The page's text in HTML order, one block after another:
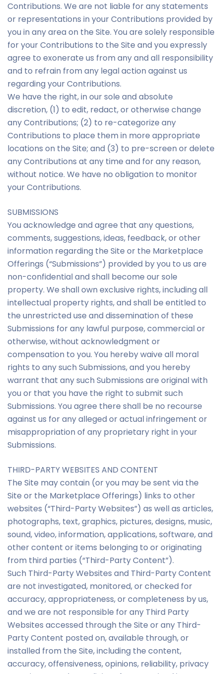
Contributions. We are not liable for any statements
or representations in your Contributions provided by
you in any area on the Site. You are solely responsible
for your Contributions to the Site and you expressly
agree to exonerate us from any and all responsibility
and to refrain from any legal action against us
regarding your Contributions.
We have the right, in our sole and absolute
discretion, (1) to edit, redact, or otherwise change
any Contributions; (2) to re-categorize any
Contributions to place them in more appropriate
locations on the Site; and (3) to pre-screen or delete
any Contributions at any time and for any reason,
without notice. We have no obligation to monitor
your Contributions.
SUBMISSIONS
You acknowledge and agree that any questions,
comments, suggestions, ideas, feedback, or other
information regarding the Site or the Marketplace
Offerings (“Submissions”) provided by you to us are
non-confidential and shall become our sole
property. We shall own exclusive rights, including all
intellectual property rights, and shall be entitled to
the unrestricted use and dissemination of these
Submissions for any lawful purpose, commercial or
otherwise, without acknowledgment or
compensation to you. You hereby waive all moral
rights to any such Submissions, and you hereby
warrant that any such Submissions are original with
you or that you have the right to submit such
Submissions. You agree there shall be no recourse
against us for any alleged or actual infringement or
misappropriation of any proprietary right in your
Submissions.
THIRD-PARTY WEBSITES AND CONTENT
The Site may contain (or you may be sent via the
Site or the Marketplace Offerings) links to other
websites (“Third-Party Websites”) as well as articles,
photographs, text, graphics, pictures, designs, music,
sound, video, information, applications, software, and
other content or items belonging to or originating
from third parties (“Third-Party Content”).
Such Third-Party Websites and Third-Party Content
are not investigated, monitored, or checked for
accuracy, appropriateness, or completeness by us,
and we are not responsible for any Third Party
Websites accessed through the Site or any Third-
Party Content posted on, available through, or
installed from the Site, including the content,
accuracy, offensiveness, opinions, reliability, privacy